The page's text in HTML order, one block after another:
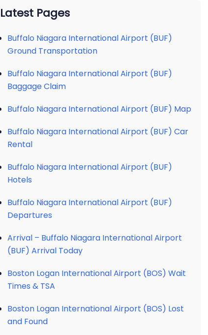
Latest Pages
Buffalo Niagara International Airport (BUF)
Ground Transportation
Buffalo Niagara International Airport (BUF)
Baggage Claim
Buffalo Niagara International Airport (BUF) Map
Buffalo Niagara International Airport (BUF) Car
Rental
Buffalo Niagara International Airport (BUF)
Hotels
Buffalo Niagara International Airport (BUF)
Departures
Arrival – Buffalo Niagara International Airport
(BUF) Arrival Today
Boston Logan International Airport (BOS) Wait
Times & TSA
Boston Logan International Airport (BOS) Lost
and Found